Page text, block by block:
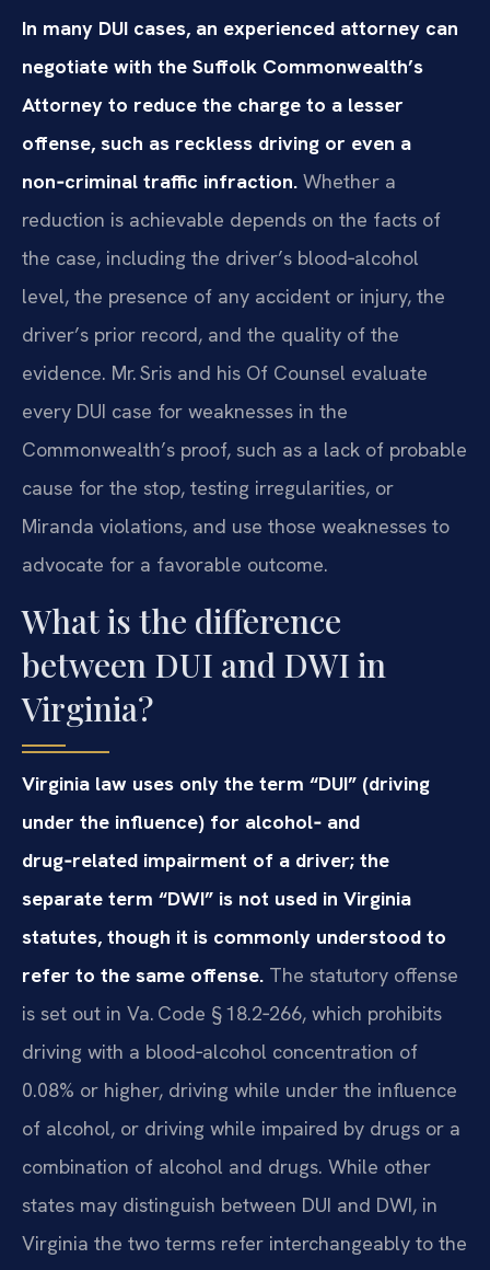
In many DUI cases, an experienced attorney can
negotiate with the Suffolk Commonwealth’s
Attorney to reduce the charge to a lesser
offense, such as reckless driving or even a
non‑criminal traffic infraction. Whether a
reduction is achievable depends on the facts of
the case, including the driver’s blood‑alcohol
level, the presence of any accident or injury, the
driver’s prior record, and the quality of the
evidence. Mr. Sris and his Of Counsel evaluate
every DUI case for weaknesses in the
Commonwealth’s proof, such as a lack of probable
cause for the stop, testing irregularities, or
Miranda violations, and use those weaknesses to
advocate for a favorable outcome.
What is the difference
between DUI and DWI in
Virginia?
Virginia law uses only the term “DUI” (driving
under the influence) for alcohol‑ and
drug‑related impairment of a driver; the
separate term “DWI” is not used in Virginia
statutes, though it is commonly understood to
refer to the same offense. The statutory offense
is set out in Va. Code § 18.2‑266, which prohibits
driving with a blood‑alcohol concentration of
0.08% or higher, driving while under the influence
of alcohol, or driving while impaired by drugs or a
combination of alcohol and drugs. While other
states may distinguish between DUI and DWI, in
Virginia the two terms refer interchangeably to the